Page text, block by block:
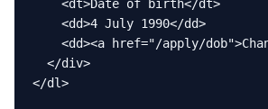
    <dt>Date of birth</dt>
    <dd>4 July 1990</dd>
<dd><a href="/apply/
  </div>
</dl>